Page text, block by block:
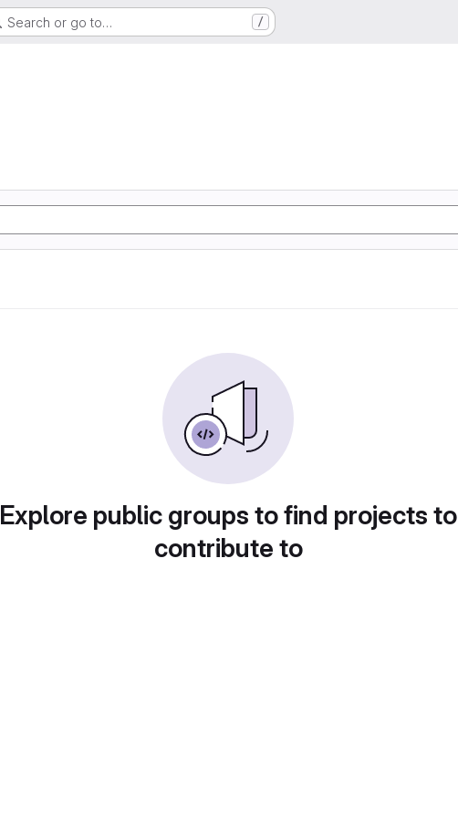
Search or go to… /
Explore public groups to find projects to
contribute to